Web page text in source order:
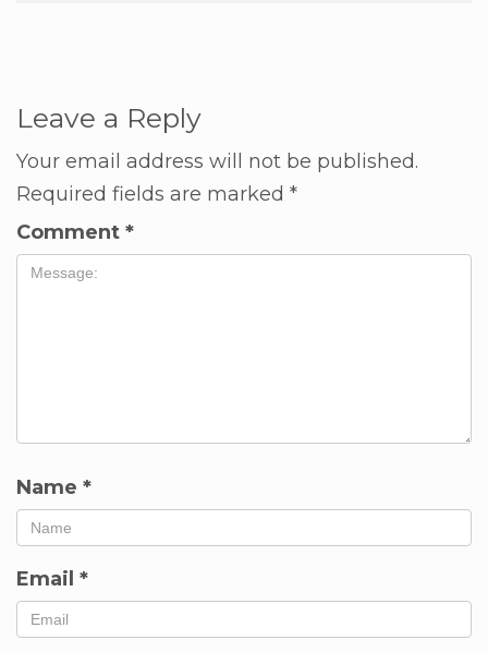
Leave a Reply
Your email address will not be published.
Required fields are marked *
Comment *
Name *
Email *